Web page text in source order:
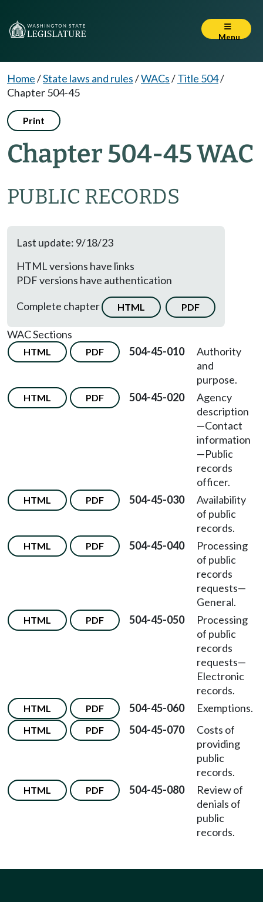
Menu
Home/State laws and rules/WACs/Title 504/
Chapter 504-45
Print
Chapter 504-45 WAC
PUBLIC RECORDS
Last update: 9/18/23
HTML versions have links
PDF versions have authentication
Complete chapter
HTML PDF
WAC Sections
HTML PDF 504-45-010
Authority
and
purpose.
HTML PDF 504-45-020
Agency
description
—Contact
information
—Public
records
officer.
HTML PDF 504-45-030
Availability
of public
records.
HTML PDF 504-45-040
Processing
of public
records
requests—
General.
HTML PDF 504-45-050
Processing
of public
records
requests—
Electronic
records.
HTML PDF 504-45-060 Exemptions.
HTML PDF 504-45-070
Costs of
providing
public
records.
HTML PDF 504-45-080
Review of
denials of
public
records.